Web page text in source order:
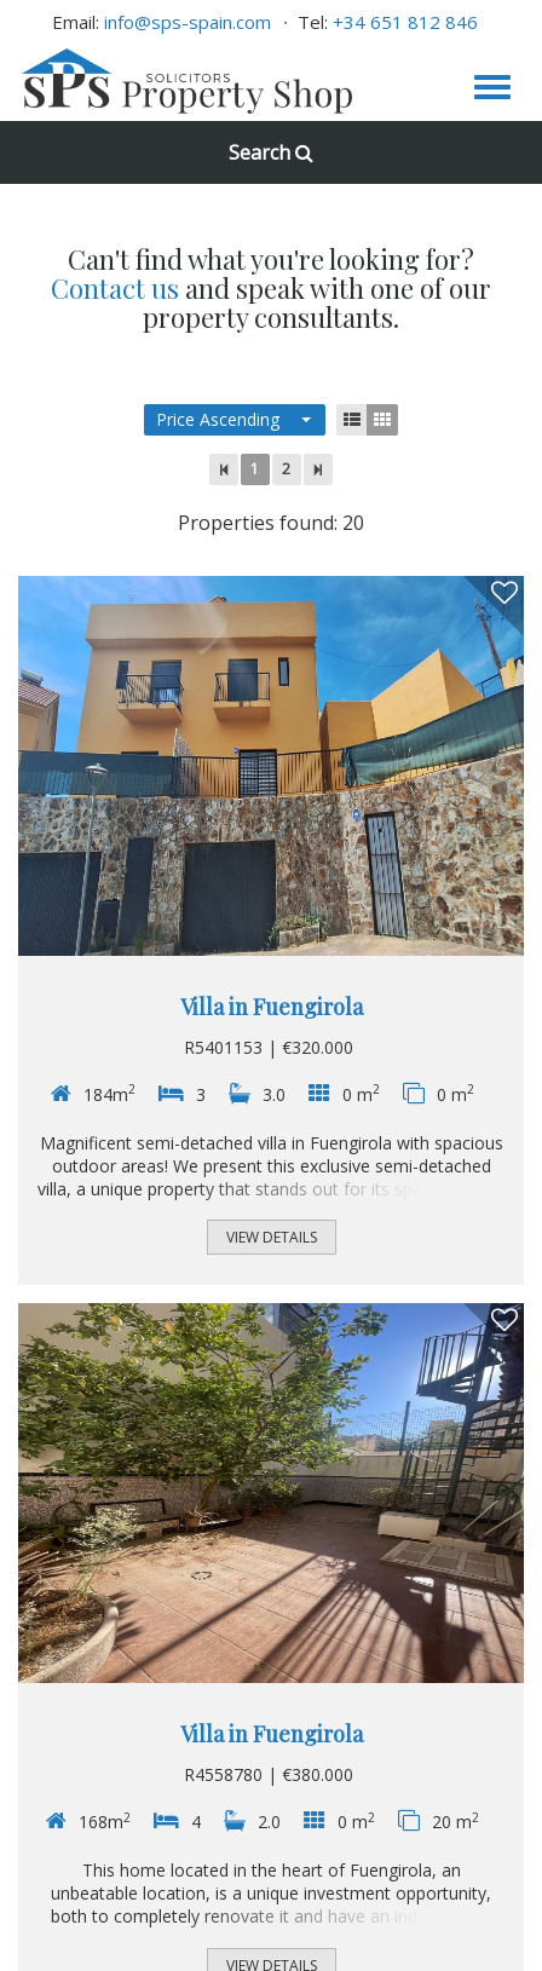
Email: info@sps-spain.com Tel: +34 651 812 846
Search
Can't find what you're looking for?
Contact us and speak with one of our
property consultants.
Price Ascending
1 2
Properties found: 20
Villa in Fuengirola
R5401153 | €320.000
184m2 3 3.0 0 m2 0 m2
Magnificent semi-detached villa in Fuengirola with spacious
outdoor areas! We present this exclusive semi-detached
villa, a unique property that stands out for its spaciousness,
enjoying the Costa del Sol climate with your family. The
property is distributed over four floors, perfectly optimized
garage that includes a practical storage area, an ideal space
not only for vehicles but also for home storage and
organization...
VIEW DETAILS
Villa in Fuengirola
R4558780 | €380.000
168m2 4 2.0 0 m2 20 m2
This home located in the heart of Fuengirola, an
unbeatable location, is a unique investment opportunity,
both to completely renovate it and have an independent
and build a building from scratch. Dimensions like this no
VIEW DETAILS